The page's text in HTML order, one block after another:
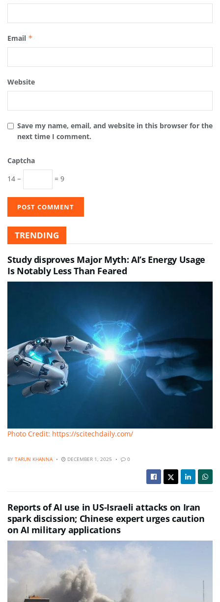
Email *
Website
Save my name, email, and website in this browser for the
next time I comment.
Captcha
14 −
= 9
TRENDING
Study disproves Major Myth: AI’s Energy Usage
Is Notably Less Than Feared
Photo Credit: https://scitechdaily.com/
BY TARUN KHANNA DECEMBER 1, 2025 0
Reports of AI use in US-Israeli attacks on Iran
spark discission; Chinese expert urges caution
on AI military applications